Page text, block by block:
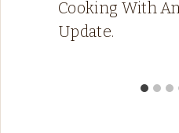
Cooking With
Update.